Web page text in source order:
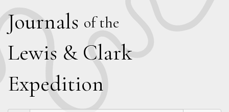
Journals of the
Lewis & Clark
Expedition